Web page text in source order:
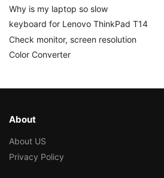
Why is my laptop so slow
keyboard for Lenovo ThinkPad T14
Check monitor, screen resolution
Color Converter
About
About US
Privacy Policy